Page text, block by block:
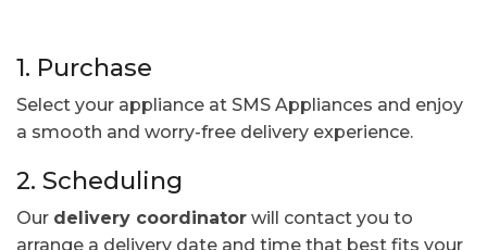
1. Purchase
Select your appliance at SMS Appliances and enjoy
a smooth and worry-free delivery experience.
2. Scheduling
Our delivery coordinator will contact you to
arrange a delivery date and time that best fits your